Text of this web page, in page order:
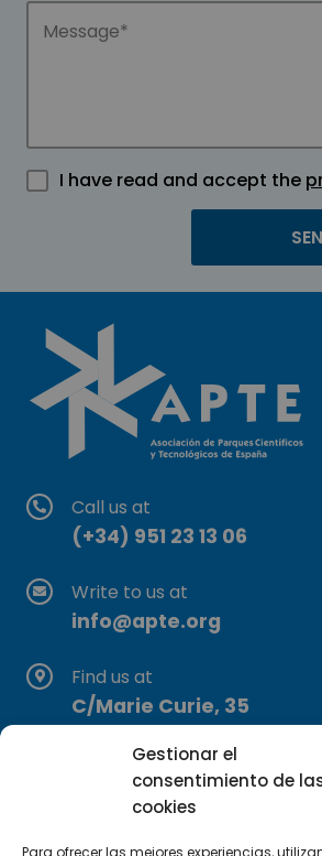
Gestionar el
consentimiento de
cookies
Para ofrecer las mejores experiencias,
I have read and accept the
Call us at
(+34) 951 23 13 06
Write to us at
info@apte.org
Find us at
C/Marie Curie, 35